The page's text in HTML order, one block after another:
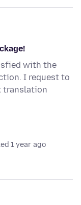
with the
I request to
translation
1 year ago